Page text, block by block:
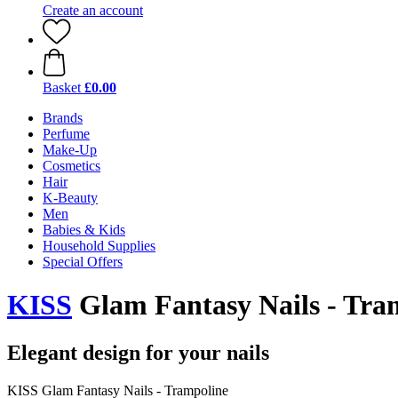
Create an account
Basket £0.00
Brands
Perfume
Make-Up
Cosmetics
Hair
K-Beauty
Men
Babies & Kids
Household Supplies
Special Offers
KISS Glam Fantasy Nails -
Elegant design for your nails
KISS Glam Fantasy Nails - Trampoline